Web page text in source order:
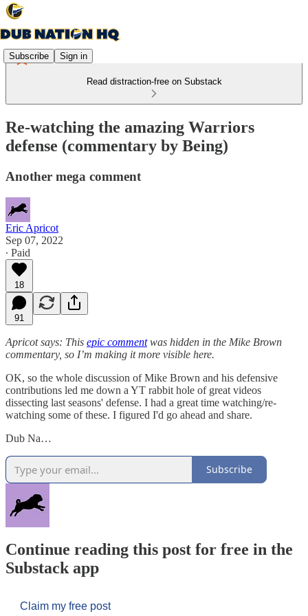
Subscribe Sign in
Read distraction-free on Substack
Re-watching the amazing Warriors
defense (commentary by Being)
Another mega comment
Eric Apricot
Sep 07, 2022
∙ Paid
18
91
Apricot says: This epic commentwas hidden in the Mike Brown
commentary, so I’m making it more visible here.
OK, so the whole discussion of Mike Brown and his defensive
contributions led me down a YT rabbit hole of great videos
dissecting last seasons' defense. I had a great time watching/re-
watching some of these. I figured I'd go ahead and share.
Dub Na…
Subscribe
Continue reading this post for free in the
Substack app
Claim my free post